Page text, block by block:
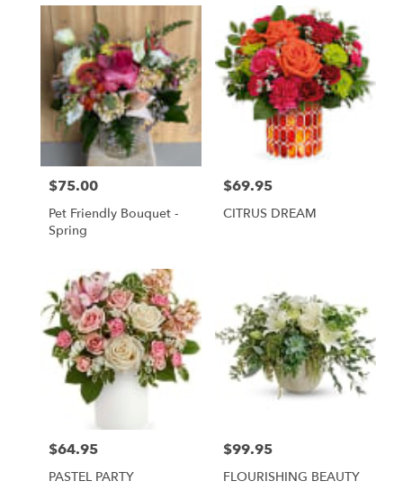
Price:
$75.00
Pet Friendly Bouquet -
Spring
Price:
$69.95
CITRUS DREAM
Price:
$64.95
PASTEL PARTY
Price:
$99.95
FLOURISHING BEAUTY